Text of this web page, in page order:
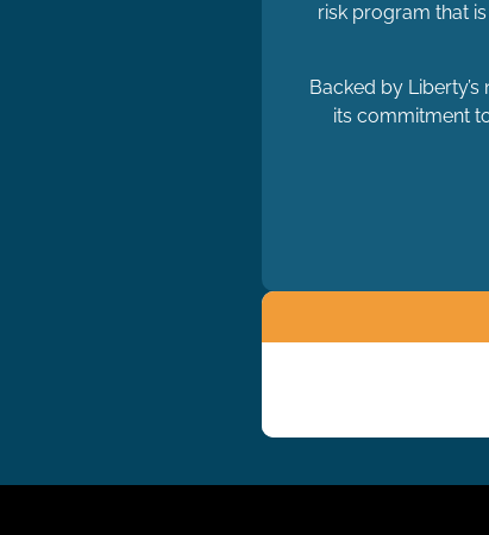
risk program that
Backed by
its commitment